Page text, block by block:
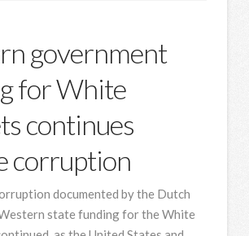
government
for White
continues
corruption
documented by the Dutch
state funding for the White